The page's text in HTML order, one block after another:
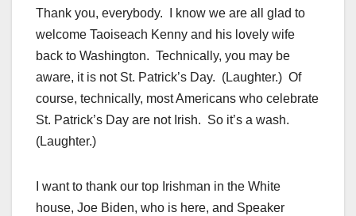
Thank you, everybody. I know we are all glad to
welcome Taoiseach Kenny and his lovely wife
back to Washington. Technically, you may be
aware, it is not St. Patrick’s Day. (Laughter.) Of
course, technically, most Americans who celebrate
St. Patrick’s Day are not Irish. So it’s a wash.
(Laughter.)
I want to thank our top Irishman in the White
house, Joe Biden, who is here, and Speaker